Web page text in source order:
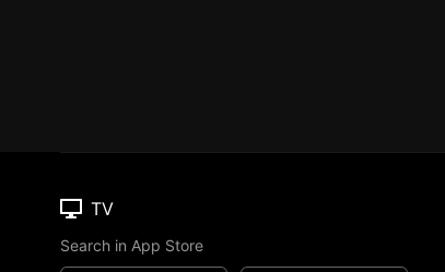
TV
Search in App Store